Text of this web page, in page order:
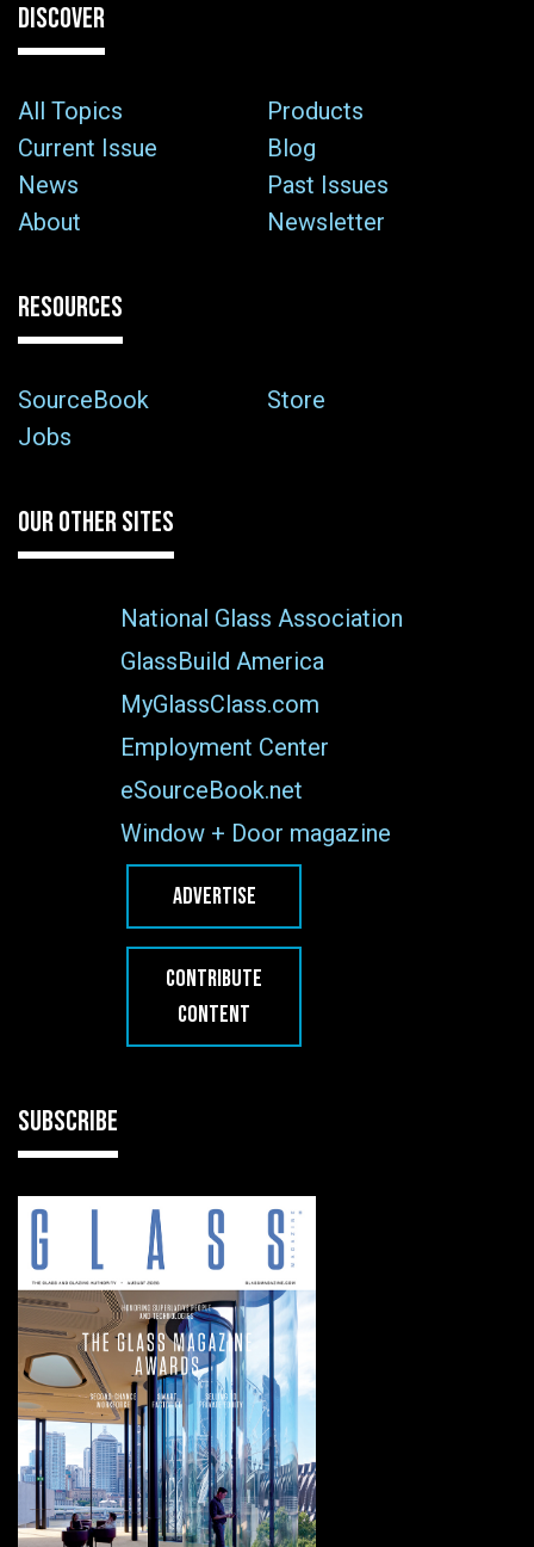
DISCOVER
All Topics
Products
Current Issue
Blog
News
Past Issues
About
Newsletter
RESOURCES
SourceBook
Store
Jobs
OUR OTHER SITES
National Glass Association
GlassBuild America
MyGlassClass.com
Employment Center
eSourceBook.net
Window + Door magazine
ADVERTISE
CONTRIBUTE
CONTENT
SUBSCRIBE